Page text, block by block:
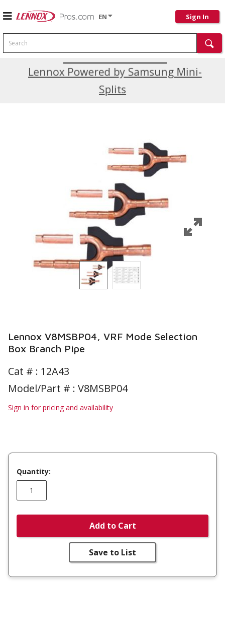
EN Sign In
Search
Lennox Powered by Samsung Mini-
Splits
Current Promotions
Lennox V8MSBP04, VRF Mode Selection
Box Branch Pipe
Cat # : 12A43
Model/Part # : V8MSBP04
Sign in for pricing and availability
Quantity:
Add to Cart
Save to List